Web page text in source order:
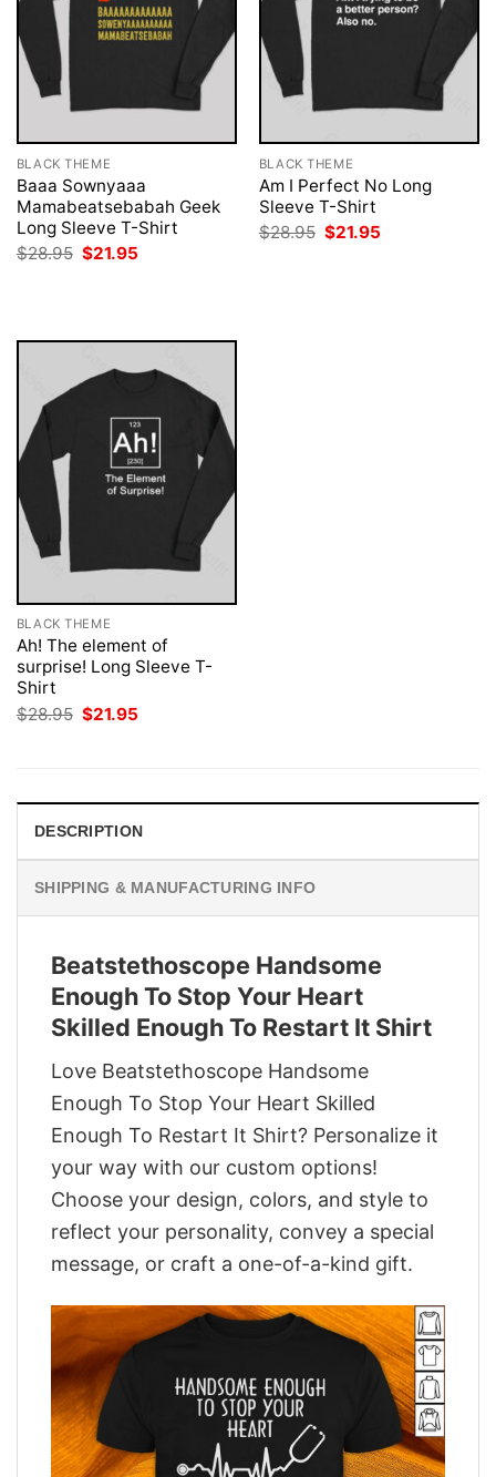
BLACK THEME
Baaa Sownyaaa
Mamabeatsebabah Geek
Long Sleeve T-Shirt
$28.95 Original
$21.95
BLACK THEME
Am I Perfect No Long
Sleeve T-Shirt
$28.95 Original
$21.95
BLACK THEME
Ah! The element of
surprise! Long Sleeve T-
Shirt
$28.95 Original
price
$21.95
DESCRIPTION
SHIPPING & MANUFACTURING INFO
Beatstethoscope Handsome
Enough To Stop Your Heart
Skilled Enough To Restart It Shirt
Love Beatstethoscope Handsome
Enough To Stop Your Heart Skilled
Enough To Restart It Shirt? Personalize it
your way with our custom options!
Choose your design, colors, and style to
reflect your personality, convey a special
message, or craft a one-of-a-kind gift.